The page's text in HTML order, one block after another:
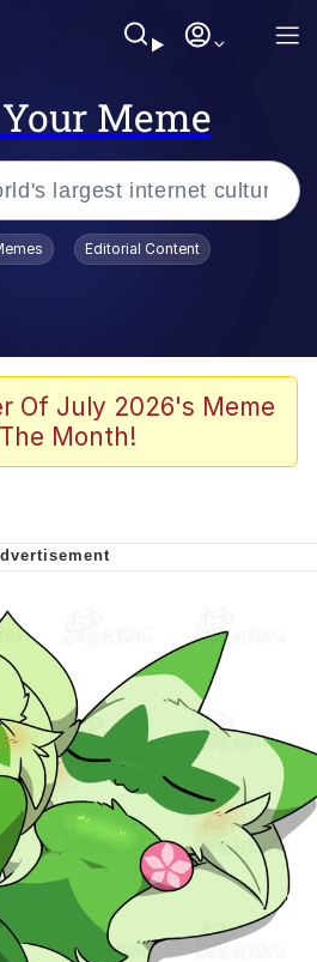
Meme
the Computer
Don't Know How To Do It
In-Law Is A Builder / We
CEO of Sex
My Age Being
Day Ruined
Editorial Content
Of July 2026's Meme
Month!